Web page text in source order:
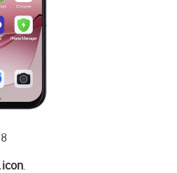
icon.